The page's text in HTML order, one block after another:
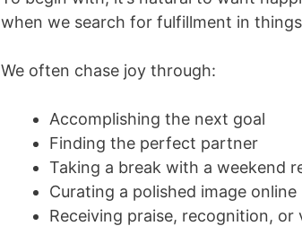
when we search for fulfillment in
We often chase joy through:
Accomplishing the next goal
Finding the perfect partner
Taking a break with a weekend
Curating a polished image online
Receiving praise, recognition, or